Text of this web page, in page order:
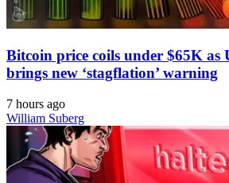
Bitcoin price coils under $65K as
brings new ‘stagflation’ warning
7 hours ago
William Suberg